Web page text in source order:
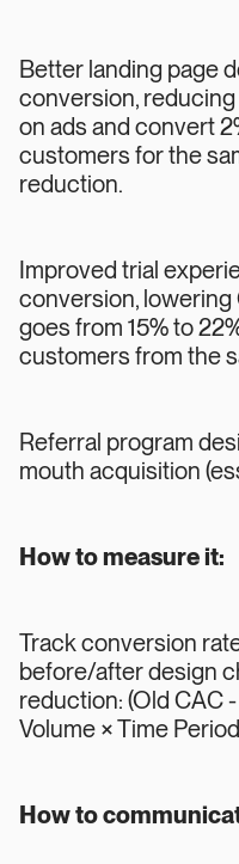
Better landing page
conversion,
on ads and convert
customers for the
reduction.
Improved trial
conversion, lowering
goes from 15% to
customers from the
Referral program
mouth acquisition
How to measure it:
Track conversion
before/after design
reduction: (Old CAC
Volume × Time
How to